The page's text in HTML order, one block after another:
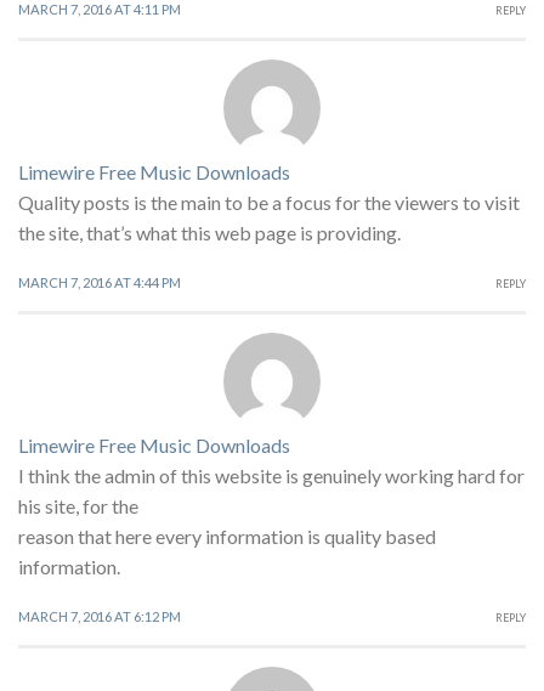
MARCH 7, 2016 AT 4:11 PM REPLY
Limewire Free Music Downloads
Quality posts is the main to be a focus for the viewers to visit
the site, that’s what this web page is providing.
MARCH 7, 2016 AT 4:44 PM REPLY
Limewire Free Music Downloads
I think the admin of this website is genuinely working hard for
his site, for the
reason that here every information is quality based
information.
MARCH 7, 2016 AT 6:12 PM REPLY